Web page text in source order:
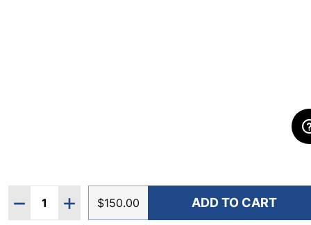
Quantity:
DECREASE QUANTITY OF HOKA WOMEN'S ARAHI 8
INCREASE QUANTITY OF HOKA WOMEN'S
$150.00 ADD TO CART